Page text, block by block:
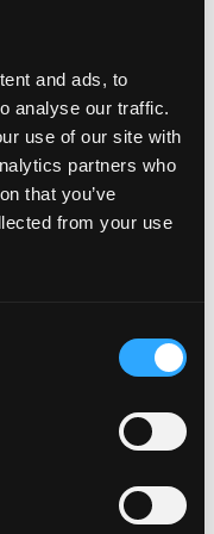
and ads, to
analyse our traffic.
use of our site with
partners who
that you’ve
from your use